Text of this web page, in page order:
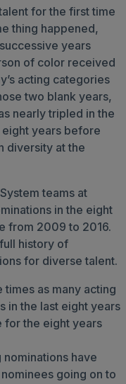
for the first time
thing happened,
years
of color received
acting categories
two blank years,
nearly tripled in the
years before
diversity at the
teams at
in the eight
from 2009 to 2016.
history of
for diverse talent.
as many acting
in the last eight years
for the eight years
have
going on to